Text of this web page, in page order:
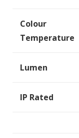
Colour
Temperature
Lumen
IP Rated